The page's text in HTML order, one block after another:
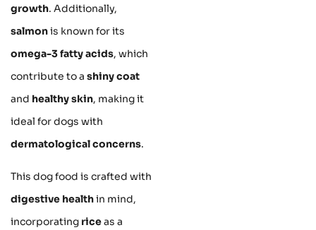
growth. Additionally,
salmonis known for its
omega-3 fatty acids, which
contribute to a shiny coat
and healthy skin, making it
ideal for dogs with
dermatological concerns.
This dog food is crafted with
digestive healthin mind,
incorporating riceas a